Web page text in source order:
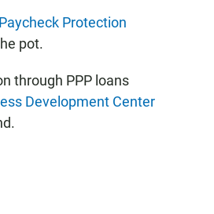
Paycheck Protection
pot.
through PPP loans
Development Center